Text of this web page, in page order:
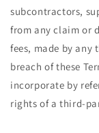
subcontractors,
from any claim or
fees, made by
breach of these
incorporate by
rights of a third-